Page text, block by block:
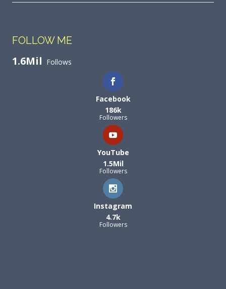
FOLLOW ME
1.6Mil Follows
Facebook
186k
Followers
YouTube
1.5Mil
Followers
Instagram
4.7k
Followers